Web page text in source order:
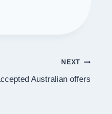
NEXT
Australian offers